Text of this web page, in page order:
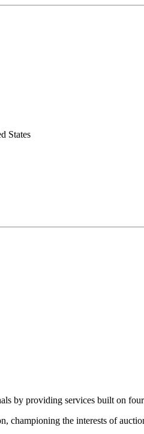
States
by providing services built on
championing the interests of